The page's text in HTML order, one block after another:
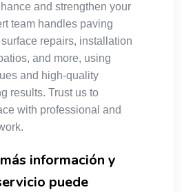
and strengthen your
team handles paving
repairs, installation
and more, using
and high-quality
results. Trust us to
with professional and
información y
puede